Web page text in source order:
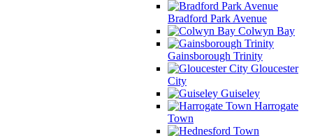
Bradford Park Avenue
Colwyn Bay
Gainsborough Trinity
Gloucester
City
Guiseley
Harrogate
Town